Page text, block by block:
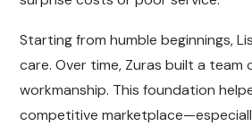
Starting from humble beginnings,
care. Over time, Zuras built a
workmanship. This foundation
competitive